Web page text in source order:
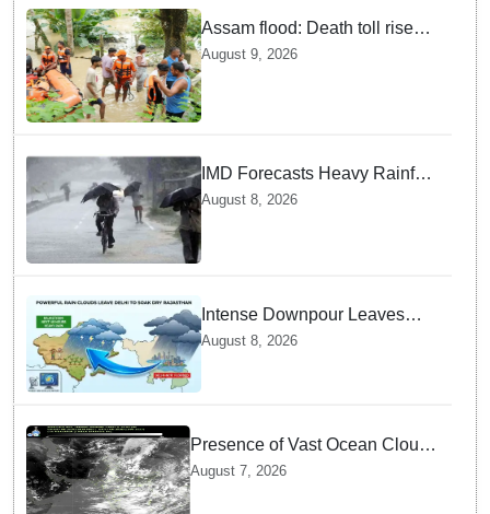
Assam flood: Death toll rises
to 99
August 9, 2026
IMD Forecasts Heavy Rainfall
in Odisha as Low-Pressure
Area Forms Over Bay of
Bengal
August 8, 2026
Intense Downpour Leaves
NCR Heading for Rajasthan
August 8, 2026
Presence of Vast Ocean Clouds
is Delaying Heavy Monsoon
August 7, 2026